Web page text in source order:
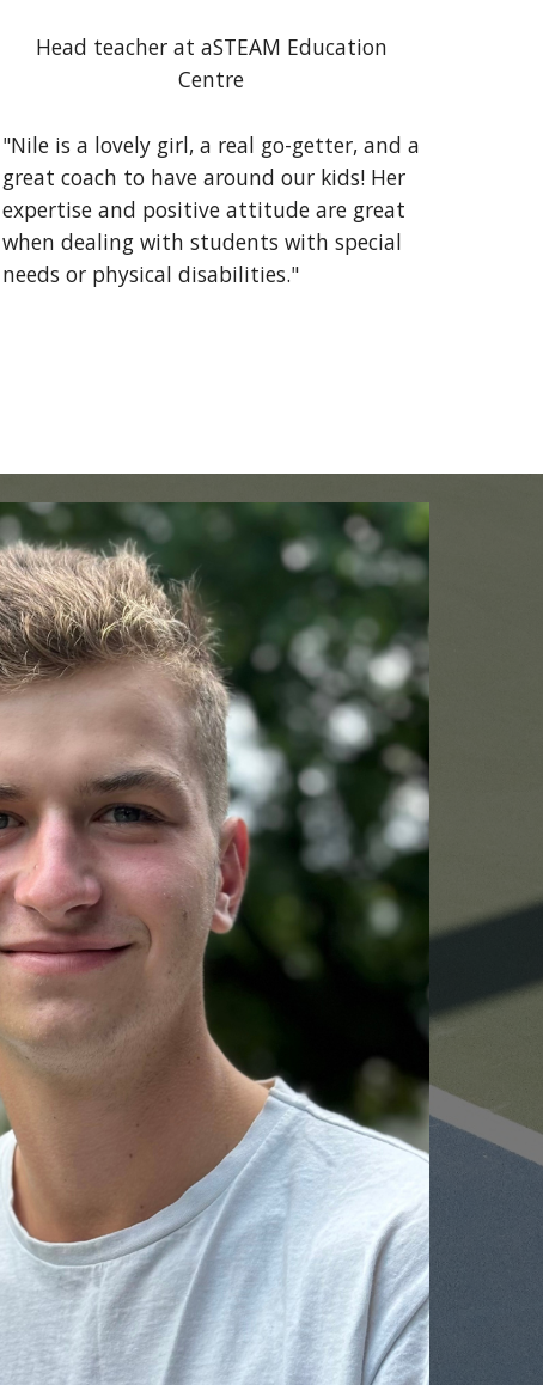
Head teacher at aSTEAM Education
Centre
"Nile is a lovely girl, a real go-getter, and a
great coach to have around our kids! Her
expertise and positive attitude are great
when dealing with students with special
needs or physical disabilities."